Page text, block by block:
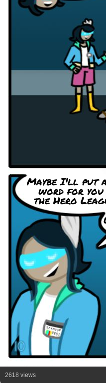
Maybe I'll put
word for
the Hero
2618 views